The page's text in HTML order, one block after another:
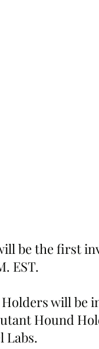
be the first
EST.
will be
Hound
Labs.